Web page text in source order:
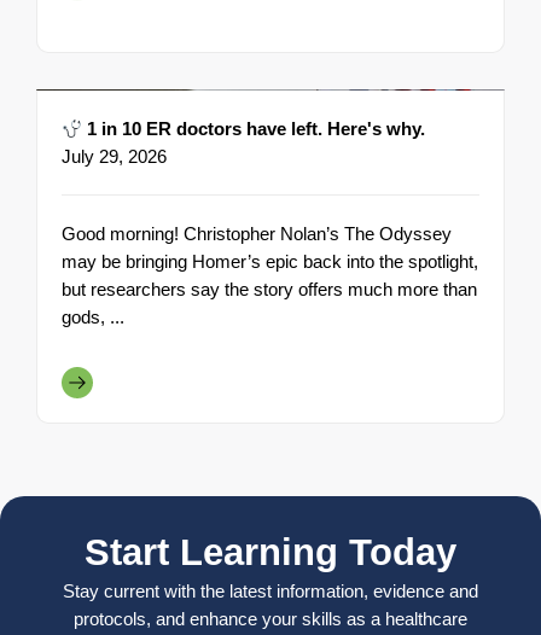
1 in 10 ER doctors have left. Here's why.
July 29, 2026
Good morning! Christopher Nolan’s The Odyssey
may be bringing Homer’s epic back into the spotlight,
but researchers say the story offers much more than
gods, ...
Start Learning Today
Stay current with the latest information, evidence and
protocols, and enhance your skills as a healthcare